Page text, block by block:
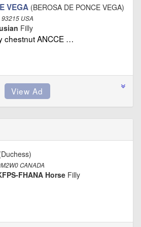
VEGA (BEROSA DE PONCE VEGA)
93215 USA
Filly
chestnut ANCCE …
CANADA
FHANA Horse Filly